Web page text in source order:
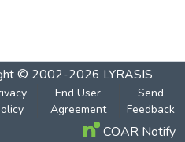
© 2002-2026 LYRASIS
End User
Agreement
Send
Feedback
COAR Notify